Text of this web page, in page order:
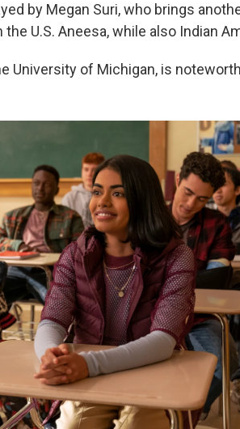
by Megan Suri, who brings
U.S. Aneesa, while also Indian
University of Michigan, is